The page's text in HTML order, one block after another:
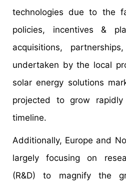
technologies due to the
policies, incentives &
acquisitions,
undertaken by the local
solar energy solutions
projected to grow
timeline.
Additionally, Europe and
largely focusing on
(R&D) to magnify the